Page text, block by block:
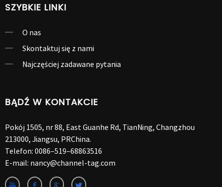
SZYBKIE LINKI
O nas
Skontaktuj się z nami
Najczęściej zadawane pytania
BĄDŹ W KONTAKCIE
Pokój 1505, nr 88, East Guanhe Rd, TianNing, Changzhou
213000, Jiangsu, PRChina.
Telefon: 0086–519–68863516
E-mail: nancy@channel-tag.com